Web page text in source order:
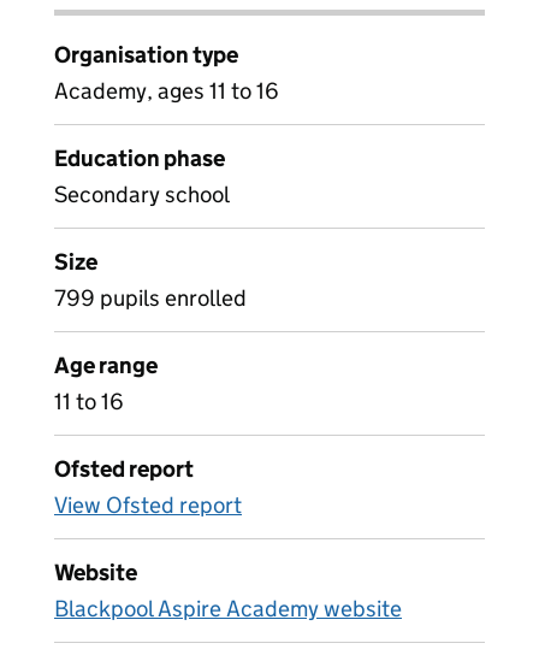
Organisation type
Academy, ages 11 to 16
Education phase
Secondary school
Size
799 pupils enrolled
Age range
11 to 16
Ofsted report
View Ofsted report
Website
Blackpool Aspire Academy website